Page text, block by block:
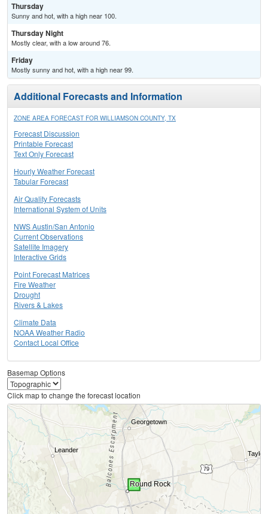
Thursday
Sunny and hot, with a high near 100.
Thursday Night
Mostly clear, with a low around 76.
Friday
Mostly sunny and hot, with a high near 99.
Additional Forecasts and Information
ZONE AREA FORECAST FOR WILLIAMSON COUNTY, TX
Forecast Discussion
Printable Forecast
Text Only Forecast
Hourly Weather Forecast
Tabular Forecast
Air Quality Forecasts
International System of Units
NWS Austin/San Antonio
Current Observations
Satellite Imagery
Interactive Grids
Point Forecast Matrices
Fire Weather
Drought
Rivers & Lakes
Climate Data
NOAA Weather Radio
Contact Local Office
Basemap Options
Click map to change the forecast location